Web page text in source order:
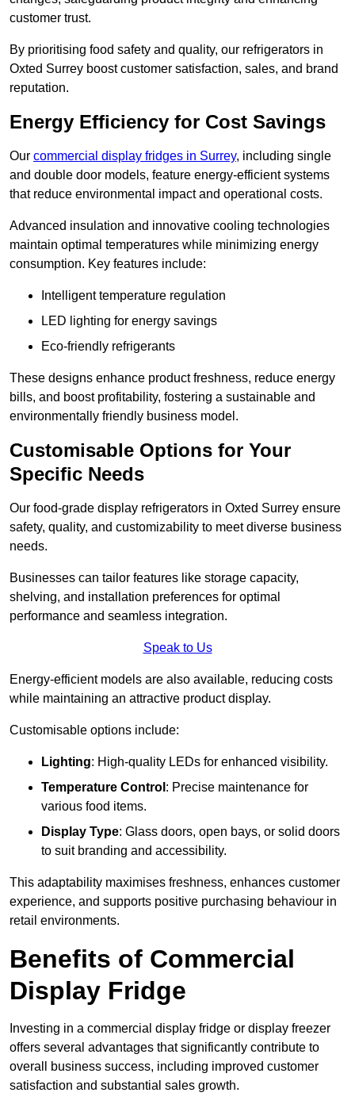
customer trust.
By prioritising food safety and quality, our refrigerators in
Oxted Surrey boost customer satisfaction, sales, and brand
reputation.
Energy Efficiency for Cost Savings
Our commercial display fridges in Surrey, including single
and double door models, feature energy-efficient systems
that reduce environmental impact and operational costs.
Advanced insulation and innovative cooling technologies
maintain optimal temperatures while minimizing energy
consumption. Key features include:
Intelligent temperature regulation
LED lighting for energy savings
Eco-friendly refrigerants
These designs enhance product freshness, reduce energy
bills, and boost profitability, fostering a sustainable and
environmentally friendly business model.
Customisable Options for Your
Specific Needs
Our food-grade display refrigerators in Oxted Surrey ensure
safety, quality, and customizability to meet diverse business
needs.
Businesses can tailor features like storage capacity,
shelving, and installation preferences for optimal
performance and seamless integration.
Speak to Us
Energy-efficient models are also available, reducing costs
while maintaining an attractive product display.
Customisable options include:
Lighting: High-quality LEDs for enhanced visibility.
Temperature Control : Precise maintenance for
various food items.
Display Type: Glass doors, open bays, or solid doors
to suit branding and accessibility.
This adaptability maximises freshness, enhances customer
experience, and supports positive purchasing behaviour in
retail environments.
Benefits of Commercial
Display Fridge
Investing in a commercial display fridge or display freezer
offers several advantages that significantly contribute to
overall business success, including improved customer
satisfaction and substantial sales growth.